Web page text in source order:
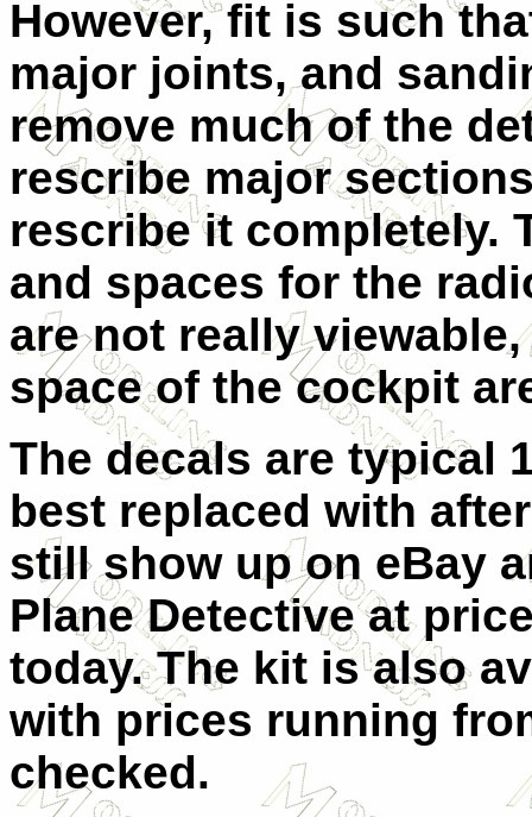
However, fit is such
major joints, and
remove much of the
rescribe major
rescribe it completely.
and spaces for the
are not really
space of the cockpit
The decals are typical
best replaced with
still show up on eBay
Plane Detective at
today. The kit is also
with prices running
checked.